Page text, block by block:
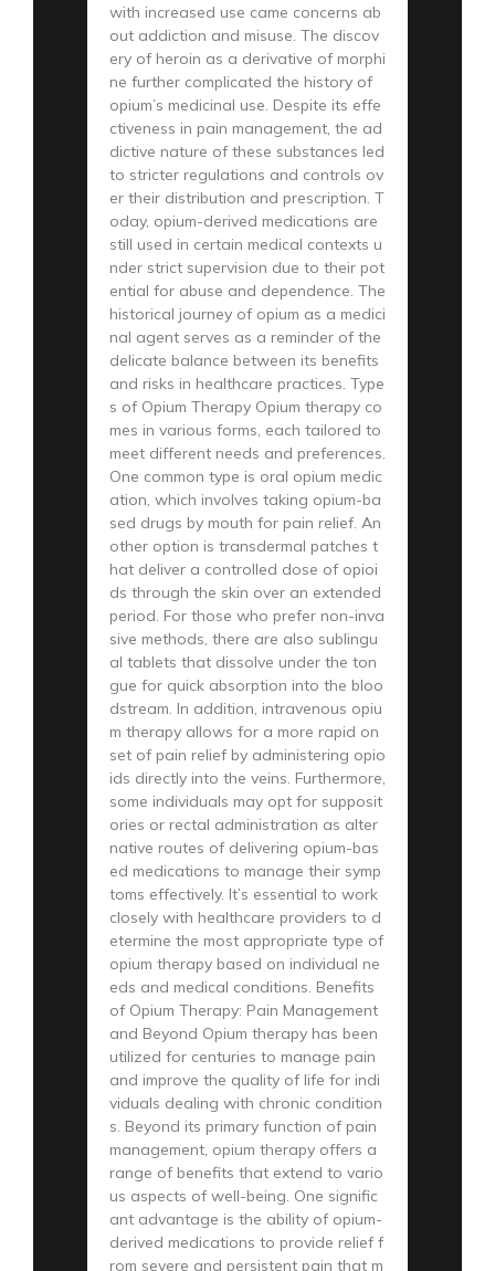
with increased use came concerns ab
out addiction and misuse. The discov
ery of heroin as a derivative of morphi
ne further complicated the history of
opium’s medicinal use. Despite its effe
ctiveness in pain management, the ad
dictive nature of these substances led
to stricter regulations and controls ov
er their distribution and prescription. T
oday, opium-derived medications are
still used in certain medical contexts u
nder strict supervision due to their pot
ential for abuse and dependence. The
historical journey of opium as a medici
nal agent serves as a reminder of the
delicate balance between its benefits
and risks in healthcare practices. Type
s of Opium Therapy Opium therapy co
mes in various forms, each tailored to
meet different needs and preferences.
One common type is oral opium medic
ation, which involves taking opium-ba
sed drugs by mouth for pain relief. An
other option is transdermal patches t
hat deliver a controlled dose of opioi
ds through the skin over an extended
period. For those who prefer non-inva
sive methods, there are also sublingu
al tablets that dissolve under the ton
gue for quick absorption into the bloo
dstream. In addition, intravenous opiu
m therapy allows for a more rapid on
set of pain relief by administering opio
ids directly into the veins. Furthermore,
some individuals may opt for supposit
ories or rectal administration as alter
native routes of delivering opium-bas
ed medications to manage their symp
toms effectively. It’s essential to work
closely with healthcare providers to d
etermine the most appropriate type of
opium therapy based on individual ne
eds and medical conditions. Benefits
of Opium Therapy: Pain Management
and Beyond Opium therapy has been
utilized for centuries to manage pain
and improve the quality of life for indi
viduals dealing with chronic condition
s. Beyond its primary function of pain
management, opium therapy offers a
range of benefits that extend to vario
us aspects of well-being. One signific
ant advantage is the ability of opium-
derived medications to provide relief f
rom severe and persistent pain that m